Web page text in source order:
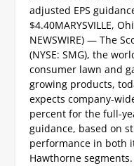
adjusted EPS
$4.40MARYSVILLE,
NEWSWIRE) — The
(NYSE: SMG), the
consumer lawn and
growing products,
expects company-
percent for the full-
guidance, based on
performance in both
Hawthorne segments.